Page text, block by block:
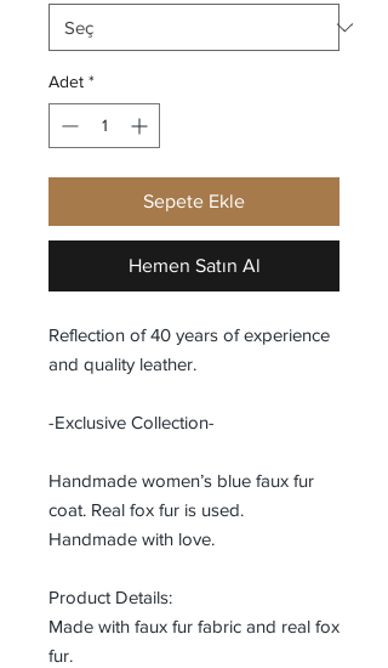
Adet *
Sepete Ekle
Hemen Satın Al
Reflection of 40 years of experience
and quality leather.
-Exclusive Collection-
Handmade women’s blue faux fur
coat. Real fox fur is used.
Handmade with love.
Product Details:
Made with faux fur fabric and real fox
fur.